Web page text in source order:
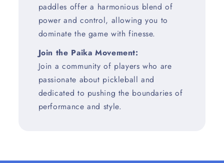
paddles offer a harmonious blend of
power and control, allowing you to
dominate the game with finesse.
Join the Paika Movement:
Join a community of players who are
passionate about pickleball and
dedicated to pushing the boundaries of
performance and style.